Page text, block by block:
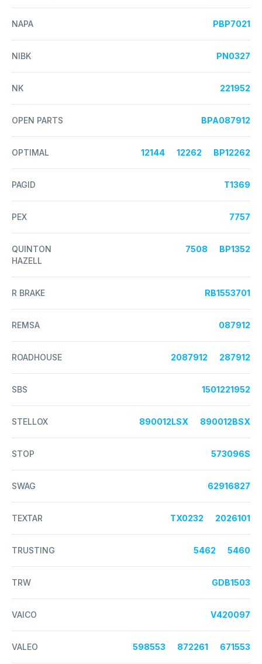
NAPA PBP7021
NIBK PN0327
NK 221952
OPEN PARTS BPA087912
OPTIMAL 12144 12262 BP12262
PAGID T1369
PEX 7757
QUINTON
HAZELL
7508 BP1352
R BRAKE RB1553701
REMSA 087912
ROADHOUSE 2087912 287912
SBS 1501221952
STELLOX 890012LSX 890012BSX
STOP 573096S
SWAG 62916827
TEXTAR TX0232 2026101
TRUSTING 5462 5460
TRW GDB1503
VAICO V420097
VALEO 598553 872261 671553